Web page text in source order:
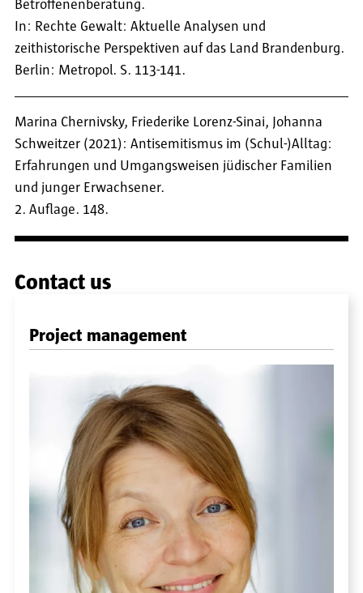
Betroffenenberatung.
In: Rechte Gewalt: Aktuelle Analysen und
zeithistorische Perspektiven auf das Land Brandenburg.
Berlin: Metropol. S. 113-141.
Marina Chernivsky, Friederike Lorenz-Sinai, Johanna
Schweitzer (2021): Antisemitismus im (Schul-)Alltag:
Erfahrungen und Umgangsweisen jüdischer Familien
und junger Erwachsener.
2. Auflage. 148.
Contact us
Project management